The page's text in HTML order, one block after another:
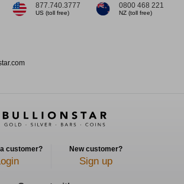
877.740.3777
US (toll free)
0800 468 221
NZ (toll free)
customer? New customer?
Sign up